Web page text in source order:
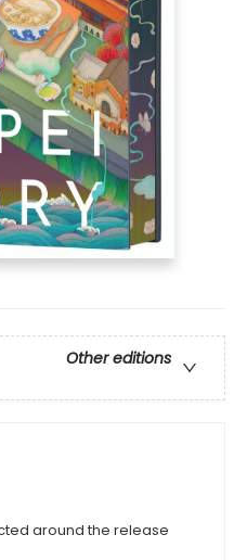
Other editions
around the release